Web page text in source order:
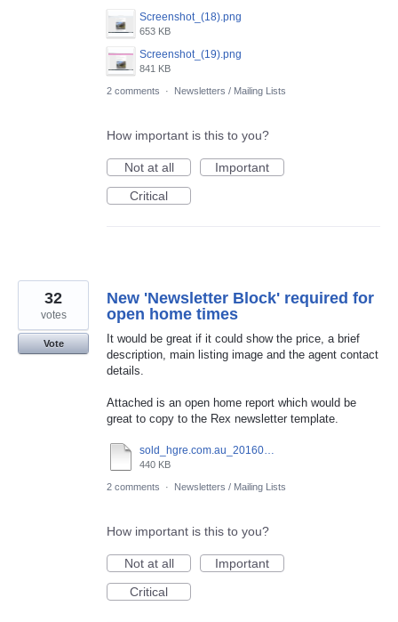
Screenshot_(18).png
653 KB
Screenshot_(19).png
841 KB
2 comments · Newsletters / Mailing Lists
How important is this to you?
Not at all
Important
Critical
New 'Newsletter Block' required for
open home times
It would be great if it could show the price, a brief
description, main listing image and the agent contact
details.
Attached is an open home report which would be
great to copy to the Rex newsletter template.
sold_hgre.com.au_20160420_144632.pdf
440 KB
32
votes
Vote
2 comments · Newsletters / Mailing Lists
How important is this to you?
Not at all
Important
Critical